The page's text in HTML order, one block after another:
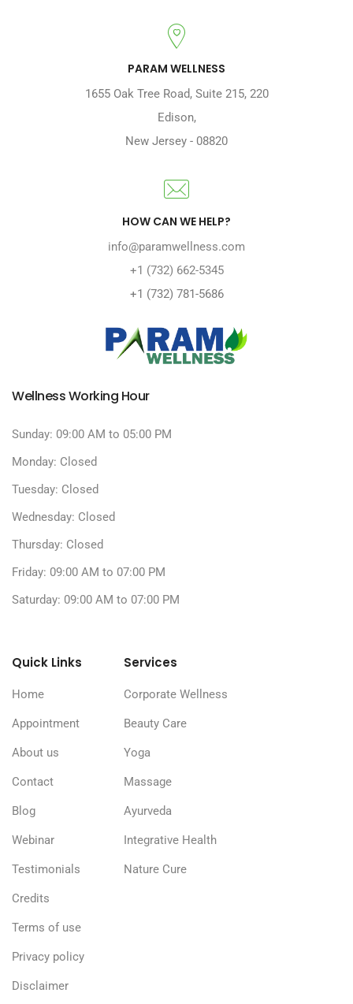
PARAM WELLNESS
1655 Oak Tree Road, Suite 215, 220
Edison,
New Jersey - 08820
HOW CAN WE HELP?
info@paramwellness.com
+1 (732) 662-5345
+1 (732) 781-5686
Wellness Working Hour
Sunday: 09:00 AM to 05:00 PM
Monday: Closed
Tuesday: Closed
Wednesday: Closed
Thursday: Closed
Friday: 09:00 AM to 07:00 PM
Saturday: 09:00 AM to 07:00 PM
Quick Links
Home
Appointment
About us
Contact
Blog
Webinar
Testimonials
Credits
Terms of use
Privacy policy
Disclaimer
Services
Corporate Wellness
Beauty Care
Yoga
Massage
Ayurveda
Integrative Health
Nature Cure